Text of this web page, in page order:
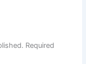
Required